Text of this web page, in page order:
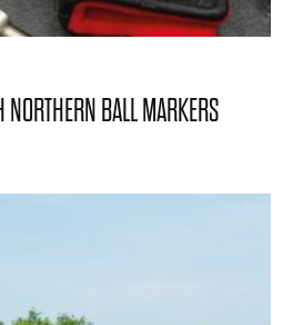
NORTHERN BALL MARKERS